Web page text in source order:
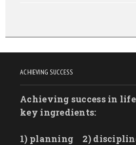
ACHIEVING SUCCESS
Achieving success in
key ingredients:
1) planning 2)